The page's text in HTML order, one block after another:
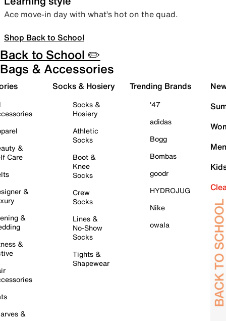
Ace move-in day with what’s hot on the quad.
Shop Back to School
Back to School ✏️
Bags & Accessories
&
Care
&
&
&
&
Socks & Hosiery
Socks &
Hosiery
Athletic
Socks
Boot &
Knee
Socks
Crew
Socks
Lines &
No-Show
Socks
Tights &
Shapewear
Trending Brands
'47
adidas
Bogg
Bombas
goodr
HYDROJUG
Nike
owala